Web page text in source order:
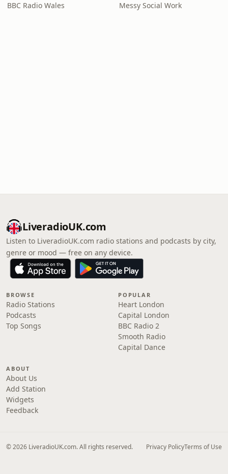
BBC Radio Wales Messy Social Work
LiveradioUK.com
Listen to LiveradioUK.com radio stations and podcasts by city,
genre or mood — free on any device.
BROWSE
Radio Stations
Podcasts
Top Songs
POPULAR
Heart London
Capital London
BBC Radio 2
Smooth Radio
Capital Dance
ABOUT
About Us
Add Station
Widgets
Feedback
© 2026 LiveradioUK.com. All rights reserved. Privacy PolicyTerms of Use